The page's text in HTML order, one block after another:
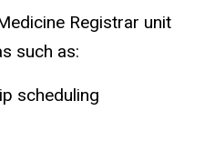
Registrar unit
such as:
scheduling